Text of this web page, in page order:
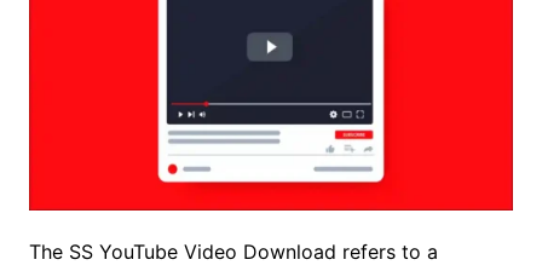
The SS YouTube Video Download refers to a